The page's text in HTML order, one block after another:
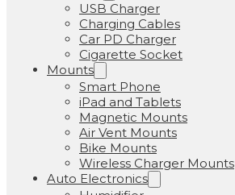
USB Charger
Charging Cables
Car PD Charger
Cigarette Socket
Mounts
Smart Phone
iPad and Tablets
Magnetic Mounts
Air Vent Mounts
Bike Mounts
Wireless Charger Mounts
Auto Electronics